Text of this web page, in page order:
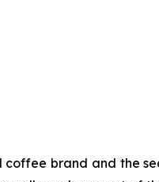
brand and the